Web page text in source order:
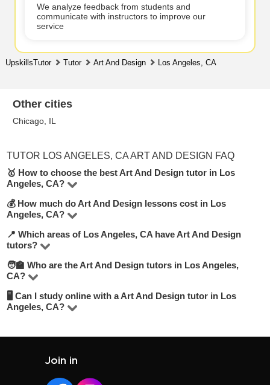
We analyze feedback from students and
communicate with instructors to improve our
service
UpskillsTutor Tutor Art And Design Los Angeles, CA
Other cities
Chicago, IL
TUTOR LOS ANGELES, CA ART AND DESIGN FAQ
🥇 How to choose the best Art And Design tutor in Los
Angeles, CA?
On UpskillsTutor you’ll find 3 tutors offering Art And
Design lessons in Los Angeles, CA. To make the best
choice, look at their hourly rate, number of positive
background. We recommend selecting tutors who offer a
💰 How much do Art And Design lessons cost in Los
Angeles, CA?
Rates vary based on the tutor’s experience, lesson
format (online or offline), and level. On average, lessons
range from 15 to 50 USD/hour.
📍 Which areas of Los Angeles, CA have Art And Design
tutors?
You can find tutors in most areas of Los Angeles, CA or
choose online learning for convenience. Use our filters to
select your preferred location.
🧑‍🏫 Who are the Art And Design tutors in Los Angeles,
CA?
Our tutors include experienced teachers, university
graduates, and professionals. The average tutor rating is
🖥 Can I study online with a Art And Design tutor in Los
Angeles, CA?
at your convenience.
Join in